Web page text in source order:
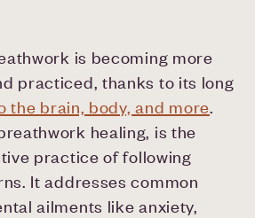
is becoming more
practiced, thanks to its long
the brain, body, and more.
healing, is the
practice of following
It addresses common
ailments like anxiety,